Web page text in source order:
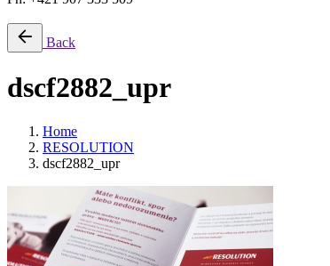
Back
dscf2882_upr
Home
RESOLUTION
dscf2882_upr